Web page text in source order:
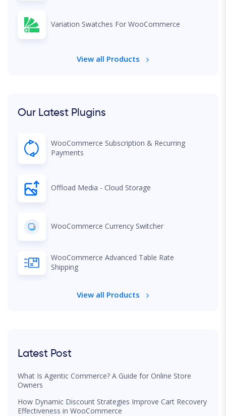
Variation Swatches For WooCommerce
View all Products
Our Latest Plugins
WooCommerce Subscription & Recurring
Payments
Offload Media - Cloud Storage
WooCommerce Currency Switcher
WooCommerce Advanced Table Rate
Shipping
View all Products
Latest Post
What Is Agentic Commerce? A Guide for Online Store
Owners
How Dynamic Discount Strategies Improve Cart Recovery
Effectiveness in WooCommerce